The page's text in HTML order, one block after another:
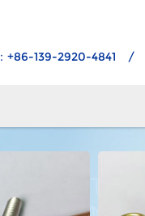
+86-139-2920-4841 /